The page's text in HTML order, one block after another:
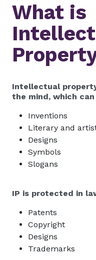
What is
Intellectual
the mind, which
Inventions
Literary and
Designs
Symbols
Slogans
IP is protected in
Patents
Copyright
Designs
Trademarks